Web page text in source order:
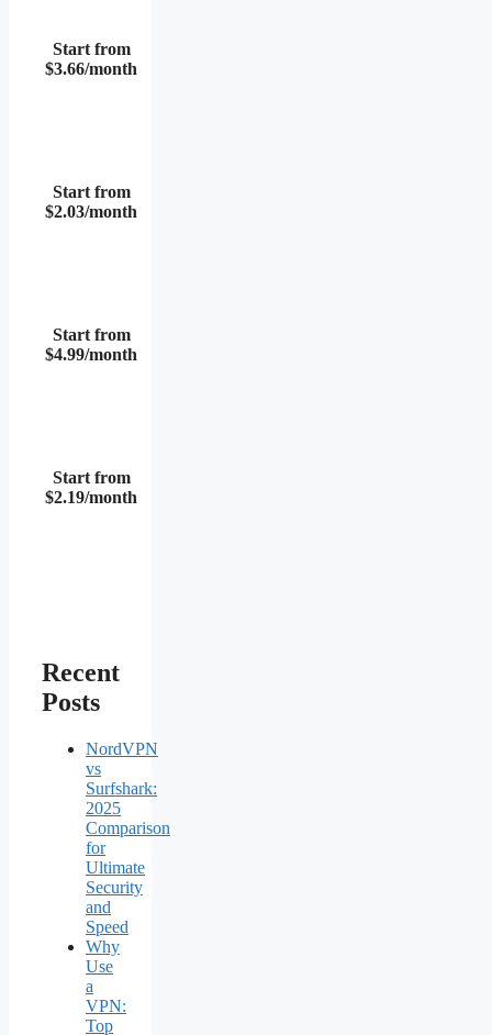
Start from
$3.66/month
Start from
$2.03/month
Start from
$4.99/month
Start from
$2.19/month
Recent
Posts
NordVPN
vs
Surfshark:
2025
Comparison
for
Ultimate
Security
and
Speed
Why
Use
a
VPN:
Top